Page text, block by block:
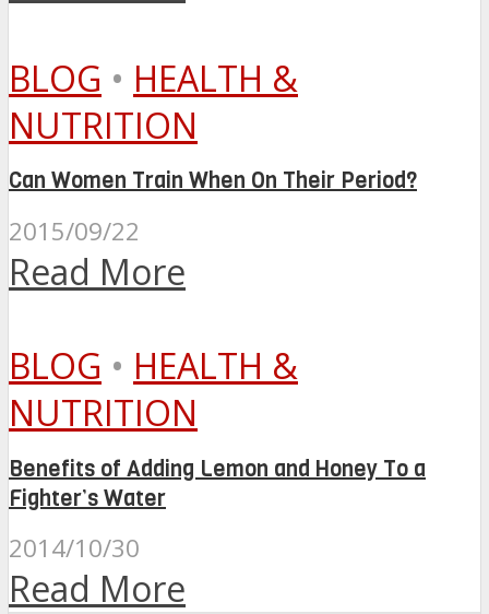
BLOG • HEALTH &
NUTRITION
Can Women Train When On Their Period?
2015/09/22
Read More
BLOG • HEALTH &
NUTRITION
Benefits of Adding Lemon and Honey To a
Fighter’s Water
2014/10/30
Read More